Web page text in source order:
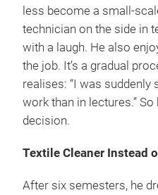
less become a small-
technician on the side in
with a laugh. He also
the job. It’s a gradual
realises: “I was suddenly
work than in lectures.” So
decision.
Textile Cleaner Instead
After six semesters, he